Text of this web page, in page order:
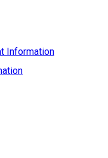
Information